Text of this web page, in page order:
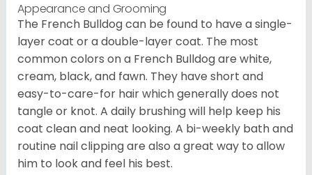
Appearance and Grooming
The French Bulldog can be found to have a single-
layer coat or a double-layer coat. The most
common colors on a French Bulldog are white,
cream, black, and fawn. They have short and
easy-to-care-for hair which generally does not
tangle or knot. A daily brushing will help keep his
coat clean and neat looking. A bi-weekly bath and
routine nail clipping are also a great way to allow
him to look and feel his best.